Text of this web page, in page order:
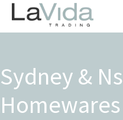
Sydney &